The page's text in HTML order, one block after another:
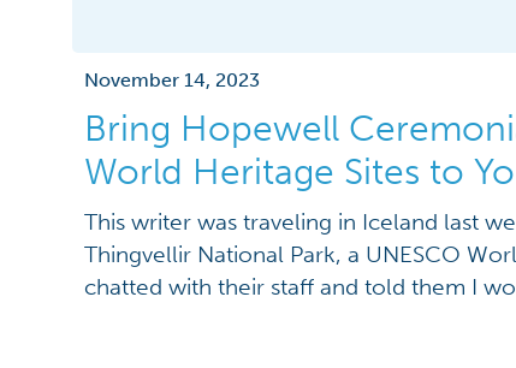
November 14, 2023
Bring Hopewell
World Heritage Sites to
This writer was traveling in Iceland last
Thingvellir National Park, a UNESCO
chatted with their staff and told them I